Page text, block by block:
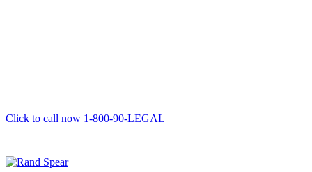
Click to call now 1-800-90-LEGAL